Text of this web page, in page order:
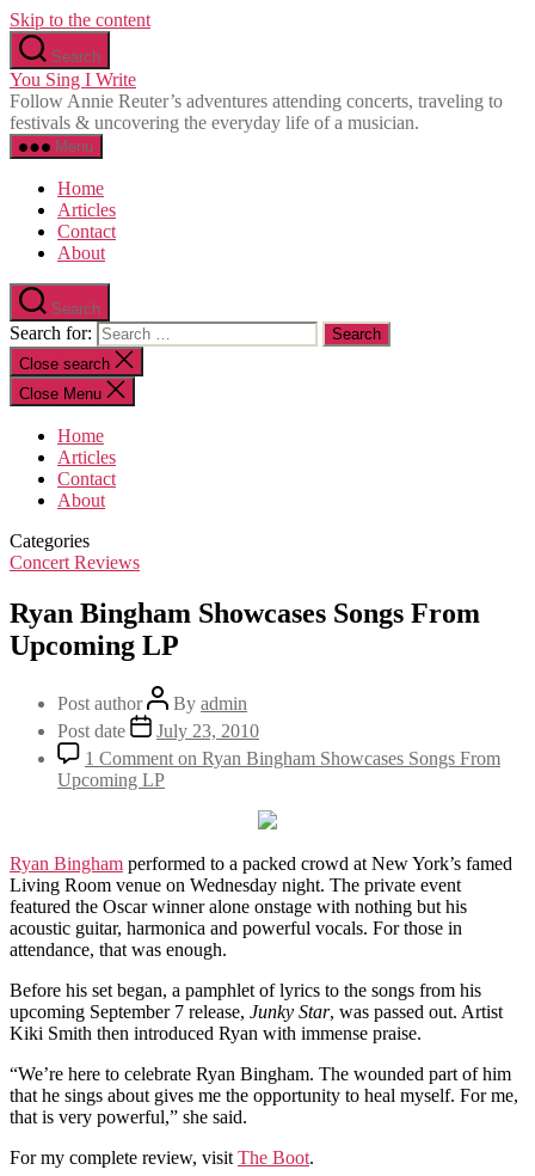
Skip to the content
Search
You Sing I Write
Follow Annie Reuter’s adventures attending concerts, traveling to
festivals & uncovering the everyday life of a musician.
Menu
Home
Articles
Contact
About
Search
Search for:
Close search
Close Menu
Home
Articles
Contact
About
Categories
Concert Reviews
Ryan Bingham Showcases Songs From
Upcoming LP
Post author By admin
Post date
July 23, 2010
1 Comment on Ryan Bingham Showcases Songs From
Upcoming LP
Ryan Bingham performed to a packed crowd at New York’s famed
Living Room venue on Wednesday night. The private event
featured the Oscar winner alone onstage with nothing but his
acoustic guitar, harmonica and powerful vocals. For those in
attendance, that was enough.
Before his set began, a pamphlet of lyrics to the songs from his
upcoming September 7 release, Junky Star, was passed out. Artist
Kiki Smith then introduced Ryan with immense praise.
“We’re here to celebrate Ryan Bingham. The wounded part of him
that he sings about gives me the opportunity to heal myself. For me,
that is very powerful,” she said.
For my complete review, visit The Boot.